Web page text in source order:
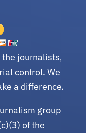
the journalists,
control. We
a difference.
group
of the